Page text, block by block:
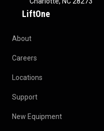
LiftOne
About
Careers
Locations
Support
New Equipment